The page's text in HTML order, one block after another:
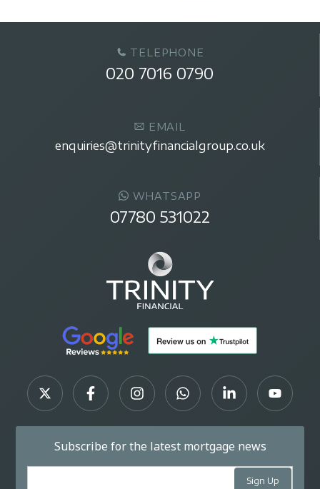
TELEPHONE
020 7016 0790
EMAIL
enquiries@trinityfinancialgroup.co.uk
WHATSAPP
07780 531022
Subscribe for the latest mortgage news